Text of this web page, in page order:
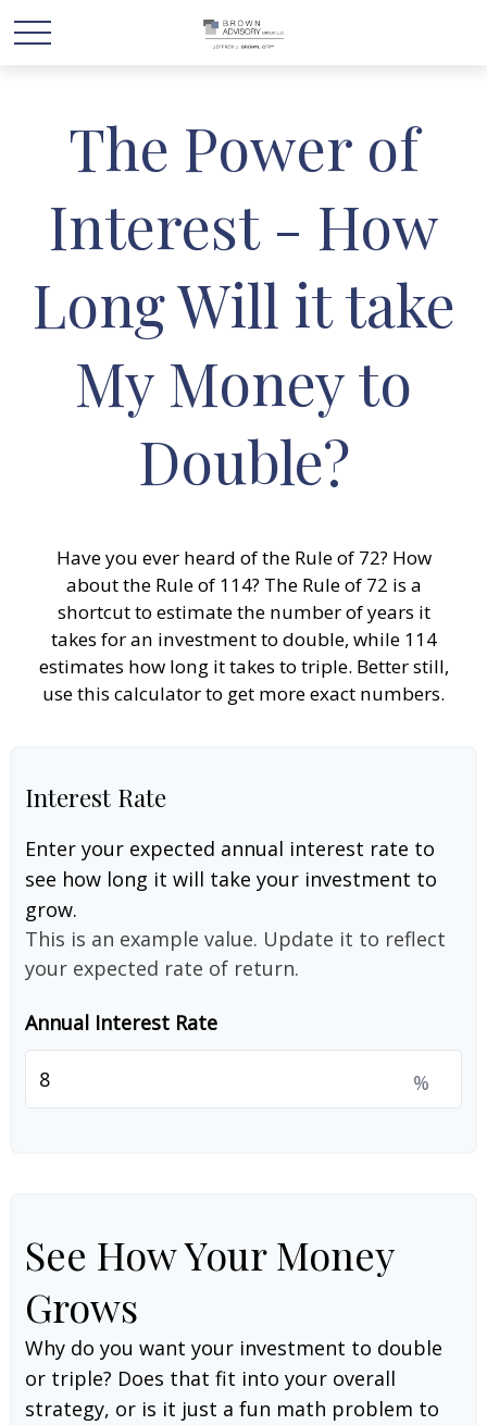
The Power of
Interest - How
Long Will it take
My Money to
Double?
Have you ever heard of the Rule of 72? How
about the Rule of 114? The Rule of 72 is a
shortcut to estimate the number of years it
takes for an investment to double, while 114
estimates how long it takes to triple. Better still,
use this calculator to get more exact numbers.
Interest Rate
Enter your expected annual interest rate to
see how long it will take your investment to
grow.
This is an example value. Update it to reflect
your expected rate of return.
Annual Interest Rate
%
See How Your Money
Grows
Why do you want your investment to double
or triple? Does that fit into your overall
strategy, or is it just a fun math problem to